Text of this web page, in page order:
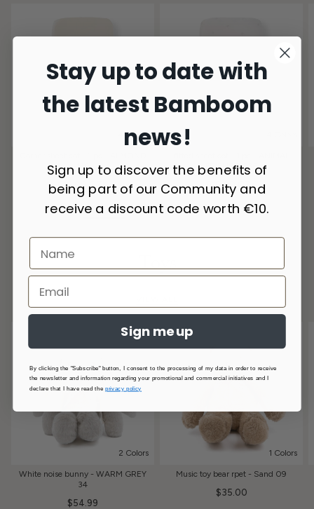
4 Colors
159
616.00 CZK
FRIENDS 236
616.00 CZK
Toys
2 Colors
White noise bunny - WARM GREY
34
$54.99
1 Colors
Music toy bear rpet - Sand 09
$35.00
Stay up to date with
the latest Bamboom
news!
Sign up to discover the benefits of
being part of our Community and
receive a discount code worth €10.
Sign me up
By clicking the "Subscribe" button, I consent to the processing of my data in order to receive
the newsletter and information regarding your promotional and commercial initiatives and I
declare that I have read the privacy policy